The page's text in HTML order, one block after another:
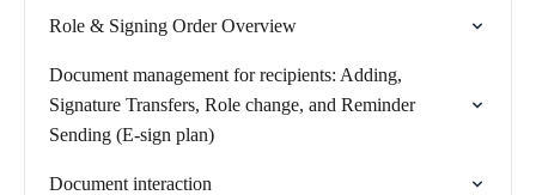
Role & Signing Order Overview
Document management for recipients: Adding,
Signature Transfers, Role change, and Reminder
Sending (E-sign plan)
Document interaction